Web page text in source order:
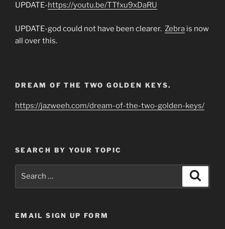
UPDATE-https://youtu.be/TTfxu9xDaRU
UPDATE-god could not have been clearer. Zebra is now
all over this.
DREAM OF THE TWO GOLDEN KEYS.
https://jazweeh.com/dream-of-the-two-golden-keys/
SEARCH BY YOUR TOPIC
EMAIL SIGN UP FORM